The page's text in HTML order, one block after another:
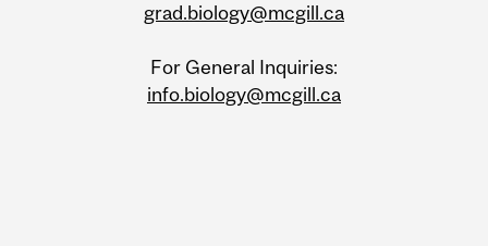
grad.biology@mcgill.ca
For General Inquiries:
info.biology@mcgill.ca